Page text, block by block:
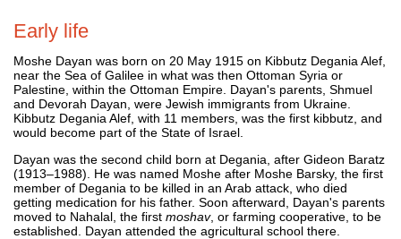
Early life
Moshe Dayan was born on 20 May 1915 on Kibbutz Degania Alef,
near the Sea of Galilee in what was then Ottoman Syria or
Palestine, within the Ottoman Empire. Dayan's parents, Shmuel
and Devorah Dayan, were Jewish immigrants from Ukraine.
Kibbutz Degania Alef, with 11 members, was the first kibbutz, and
would become part of the State of Israel.
Dayan was the second child born at Degania, after Gideon Baratz
(1913–1988). He was named Moshe after Moshe Barsky, the first
member of Degania to be killed in an Arab attack, who died
getting medication for his father. Soon afterward, Dayan's parents
moved to Nahalal, the first moshav, or farming cooperative, to be
established. Dayan attended the agricultural school there.